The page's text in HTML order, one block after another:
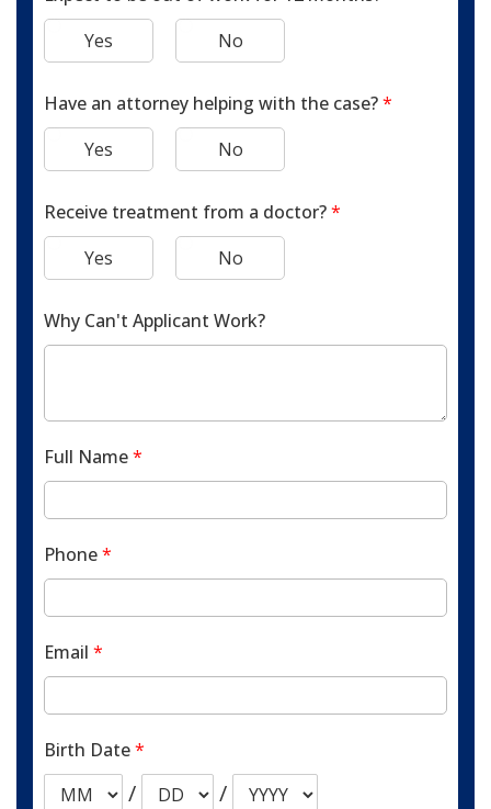
Yes
No
Have an attorney helping with the case?*
Yes
No
Receive treatment from a doctor?*
Yes
No
Why Can't Applicant Work?
Full Name*
Phone*
Email *
Birth Date*
/ /